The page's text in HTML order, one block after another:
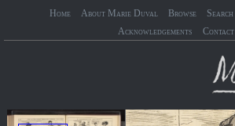
Home About Marie Duval Browse Search
Acknowledgements
Contact